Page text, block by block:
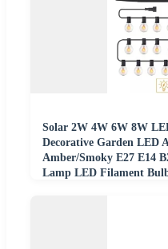
Solar 2W 4W 6W 8W
Decorative Garden LED
Amber/Smoky E27 E14
Lamp LED Filament